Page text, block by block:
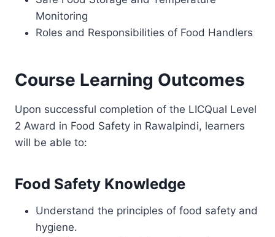
Monitoring
Roles and Responsibilities of Food Handlers
Course Learning Outcomes
Upon successful completion of the LICQual Level
2 Award in Food Safety in Rawalpindi, learners
will be able to:
Food Safety Knowledge
Understand the principles of food safety and
hygiene.